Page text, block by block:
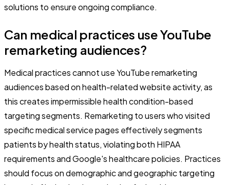
solutions to ensure ongoing compliance.
Can medical practices use YouTube
remarketing audiences?
Medical practices cannot use YouTube remarketing
audiences based on health-related website activity, as
this creates impermissible health condition-based
targeting segments. Remarketing to users who visited
specific medical service pages effectively segments
patients by health status, violating both HIPAA
requirements and Google's healthcare policies. Practices
should focus on demographic and geographic targeting